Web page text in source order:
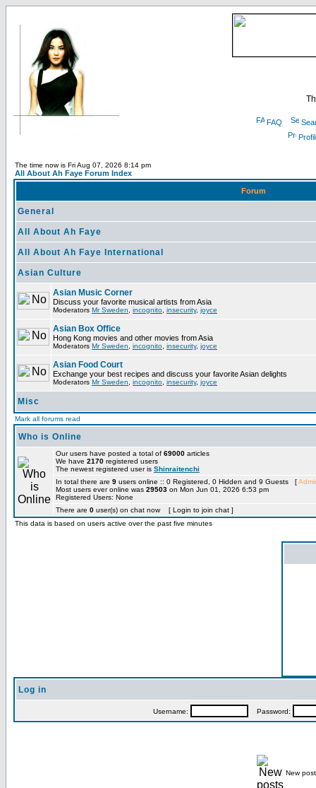
FAQ
The time now is Fri Aug 07, 2026 8:14 pm
All About Ah Faye Forum Index
Forum
General
All About Ah Faye
All About Ah Faye International
Asian Culture
Asian Music Corner
Discuss your favorite musical artists from Asia
Moderators Mr Sweden incognito insecurity, joyce
Asian Box Office
Hong Kong movies and other movies from Asia
Moderators Mr Sweden incognito insecurity, joyce
Asian Food Court
Exchange your best recipes and discuss your favorite Asian delights
Moderators Mr Sweden incognito insecurity, joyce
Misc
Mark all forums read
Who is Online
Our users have posted a total of 69000 articles
We have 2170 registered users
The newest registered user is Shinraitenchi
In total there are 9 users online :: 0 Registered, 0 Hidden and 9 Guests [
Most users ever online was 29503 on Mon Jun 01, 2026 6:53 pm
Registered Users: None
There are 0 user(s) on chat now [ Login to join chat ]
This data is based on users active over the past five minutes
Log in
Username: Password:
New